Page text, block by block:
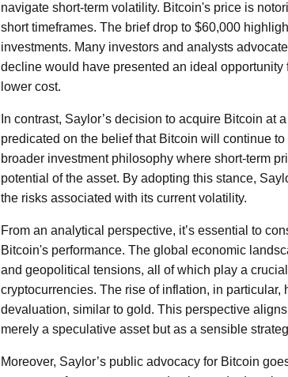
navigate short-term volatility. Bitcoin's price is
short timeframes. The brief drop to $60,000
investments. Many investors and analysts
decline would have presented an ideal
lower cost.
In contrast, Saylor’s decision to acquire Bitcoin
predicated on the belief that Bitcoin will continue
broader investment philosophy where short-term
potential of the asset. By adopting this stance,
the risks associated with its current volatility.
From an analytical perspective, it’s essential to
Bitcoin's performance. The global economic
and geopolitical tensions, all of which play a
cryptocurrencies. The rise of inflation, in
devaluation, similar to gold. This perspective
merely a speculative asset but as a sensible
Moreover, Saylor’s public advocacy for Bitcoin